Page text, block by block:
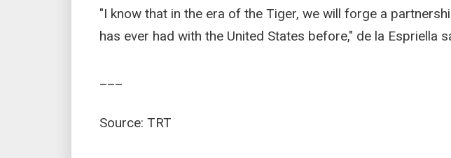
"I know that in the era of the Tiger, we will forge a
has ever had with the United States before," de la Espriella
Source: TRT